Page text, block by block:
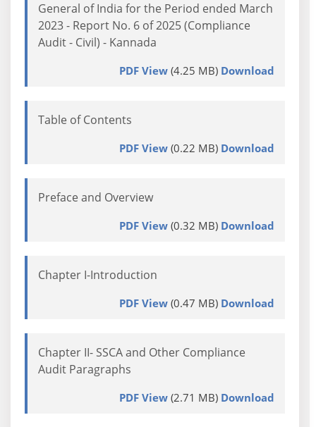
General of India for the Period ended March
2023 - Report No. 6 of 2025 (Compliance
Audit - Civil) - Kannada
PDF View(4.25 MB) Download
Table of Contents
PDF View(0.22 MB) Download
Preface and Overview
PDF View(0.32 MB) Download
Chapter I-Introduction
PDF View(0.47 MB) Download
Chapter II- SSCA and Other Compliance
Audit Paragraphs
PDF View(2.71 MB) Download